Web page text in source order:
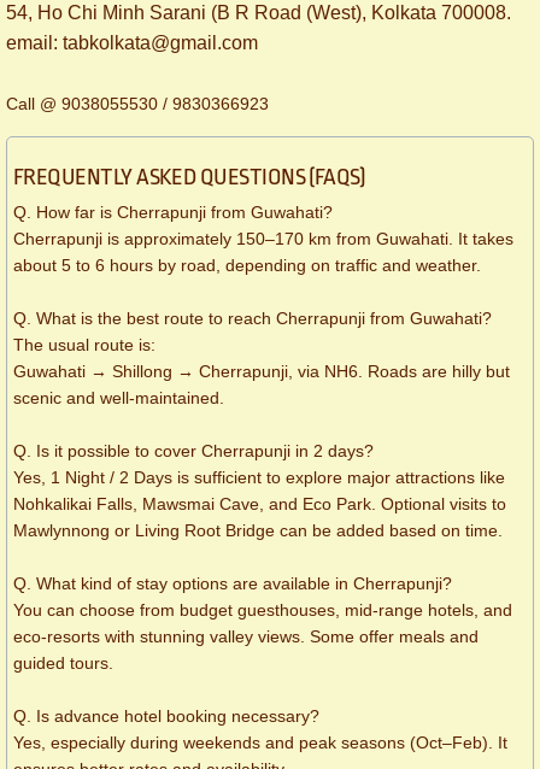
54, Ho Chi Minh Sarani (B R Road (West), Kolkata 700008.
​email: tabkolkata@gmail.com
Call @ 9038055530 / 9830366923
FREQUENTLY ASKED QUESTIONS (FAQS)
Q. How far is Cherrapunji from Guwahati?
Cherrapunji is approximately 150–170 km from Guwahati. It takes
about 5 to 6 hours by road, depending on traffic and weather.
Q. What is the best route to reach Cherrapunji from Guwahati?
The usual route is:
Guwahati → Shillong → Cherrapunji, via NH6. Roads are hilly but
scenic and well-maintained.
Q. Is it possible to cover Cherrapunji in 2 days?
Yes, 1 Night / 2 Days is sufficient to explore major attractions like
Nohkalikai Falls, Mawsmai Cave, and Eco Park. Optional visits to
Mawlynnong or Living Root Bridge can be added based on time.
Q. What kind of stay options are available in Cherrapunji?
You can choose from budget guesthouses, mid-range hotels, and
eco-resorts with stunning valley views. Some offer meals and
guided tours.
Q. Is advance hotel booking necessary?
Yes, especially during weekends and peak seasons (Oct–Feb). It